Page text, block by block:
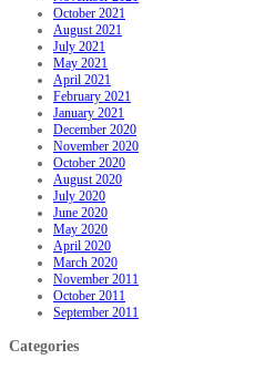
October 2021
August 2021
July 2021
May 2021
April 2021
February 2021
January 2021
December 2020
November 2020
October 2020
August 2020
July 2020
June 2020
May 2020
April 2020
March 2020
November 2011
October 2011
September 2011
Categories